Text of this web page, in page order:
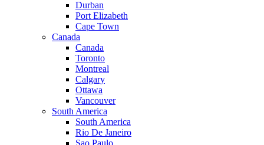
Durban
Port Elizabeth
Cape Town
Canada
Canada
Toronto
Montreal
Calgary
Ottawa
Vancouver
South America
South America
Rio De Janeiro
Sao Paulo